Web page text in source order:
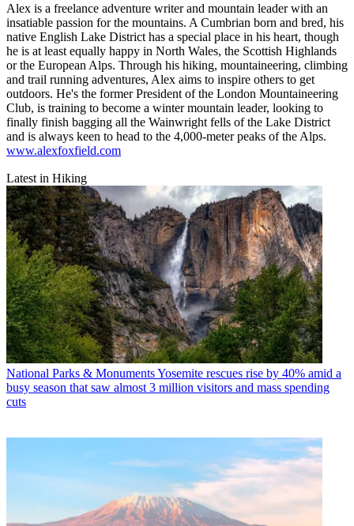
Alex is a freelance adventure writer and mountain leader with an
insatiable passion for the mountains. A Cumbrian born and bred, his
native English Lake District has a special place in his heart, though
he is at least equally happy in North Wales, the Scottish Highlands
or the European Alps. Through his hiking, mountaineering, climbing
and trail running adventures, Alex aims to inspire others to get
outdoors. He's the former President of the London Mountaineering
Club, is training to become a winter mountain leader, looking to
finally finish bagging all the Wainwright fells of the Lake District
and is always keen to head to the 4,000-meter peaks of the Alps.
www.alexfoxfield.com
Latest in Hiking
National Parks & MonumentsYosemite rescues rise by 40% amid a
busy season that saw almost 3 million visitors and mass spending
cuts